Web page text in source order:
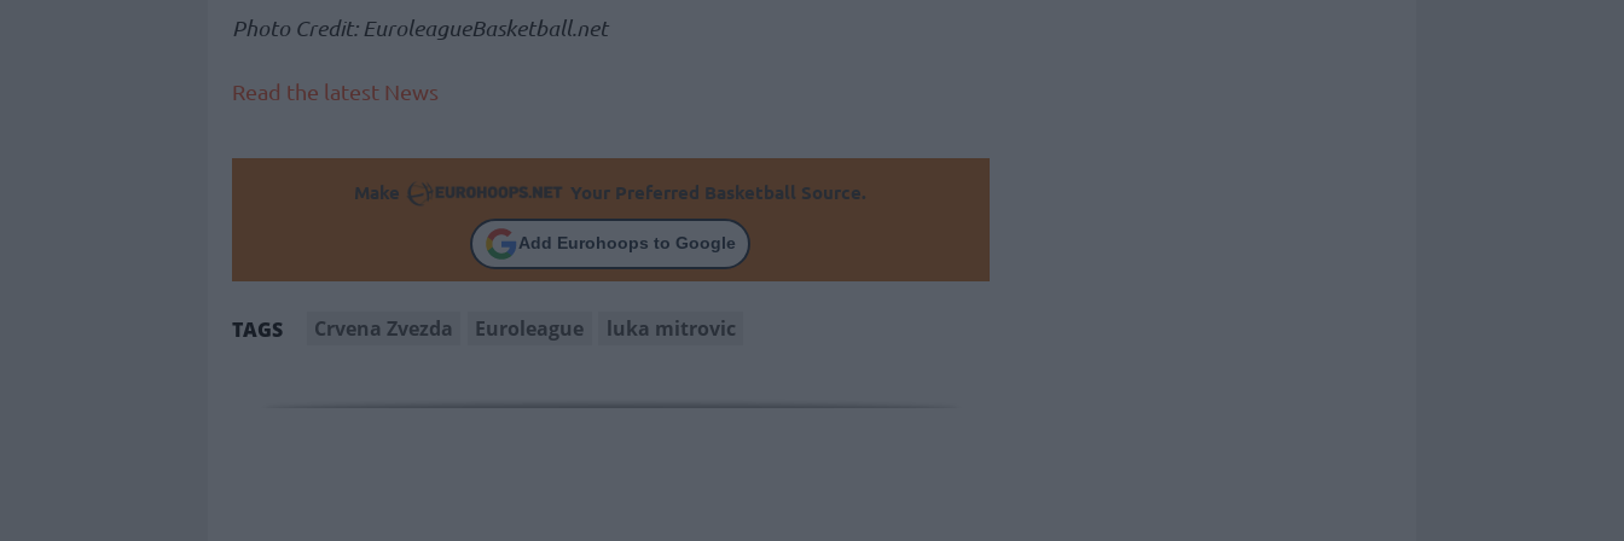
Photo Credit: EuroleagueBasketball.net
Read the latest News
Make Your Preferred Basketball Source.
Add Eurohoops to Google
TAGS Crvena Zvezda Euroleague luka mitrovic